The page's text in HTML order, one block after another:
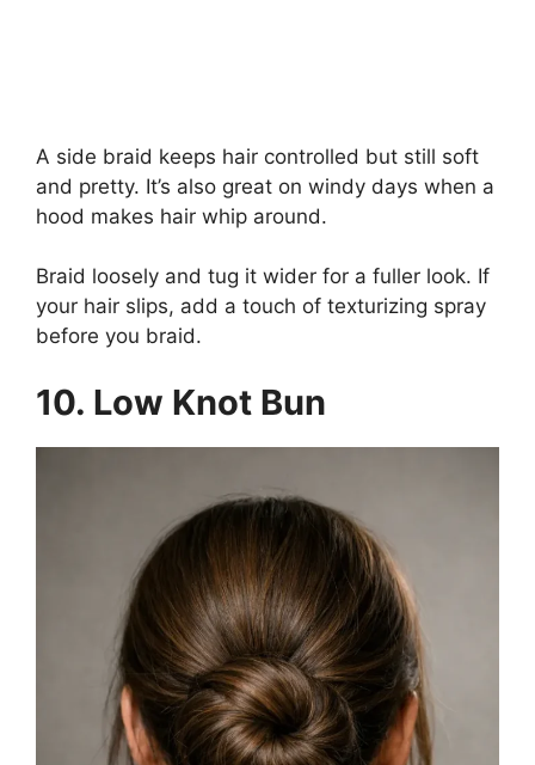
A side braid keeps hair controlled but still soft
and pretty. It’s also great on windy days when a
hood makes hair whip around.
Braid loosely and tug it wider for a fuller look. If
your hair slips, add a touch of texturizing spray
before you braid.
10. Low Knot Bun